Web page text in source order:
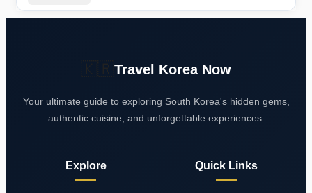
Travel Korea Now
Your ultimate guide to exploring South Korea's hidden gems,
authentic cuisine, and unforgettable experiences.
Explore Quick Links